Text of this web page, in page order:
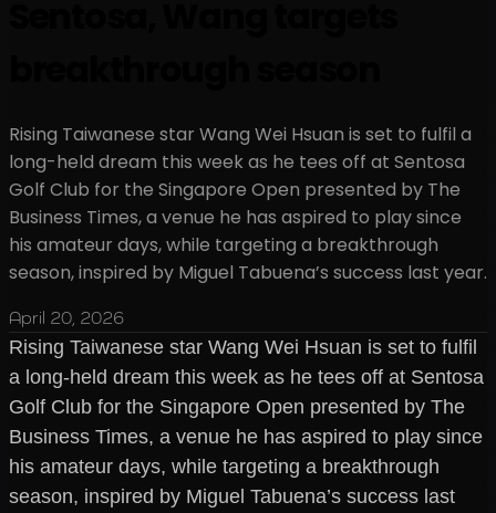
Rising Taiwanese star Wang Wei Hsuan is set to fulfil a
long-held dream this week as he tees off at Sentosa
Golf Club for the Singapore Open presented by The
Business Times, a venue he has aspired to play since
his amateur days, while targeting a breakthrough
season, inspired by Miguel Tabuena’s success last year.
April 20, 2026
Rising Taiwanese star Wang Wei Hsuan is set to fulfil
a long-held dream this week as he tees off at Sentosa
Golf Club for the Singapore Open presented by The
Business Times, a venue he has aspired to play since
his amateur days, while targeting a breakthrough
season, inspired by Miguel Tabuena’s success last